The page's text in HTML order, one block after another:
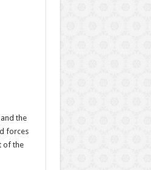
the
forces
of the